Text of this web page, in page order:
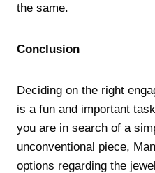
the same.
Conclusion
Deciding on the right
is a fun and important
you are in search of a
unconventional piece,
options regarding the